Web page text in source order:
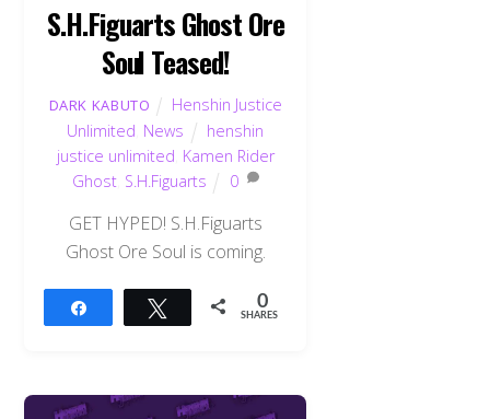
S.H.Figuarts Ghost Ore
Soul Teased!
DARK KABUTO
Henshin Justice
Unlimited News
henshin
justice unlimited Kamen Rider
Ghost, S.H.Figuarts 0
GET HYPED! S.H.Figuarts
Ghost Ore Soul is coming.
Tweet 0
SHARES